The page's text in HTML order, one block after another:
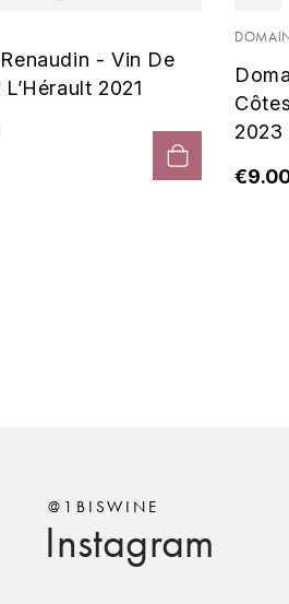
- Vin De
2021
2023
Instagram
@1BISWINE